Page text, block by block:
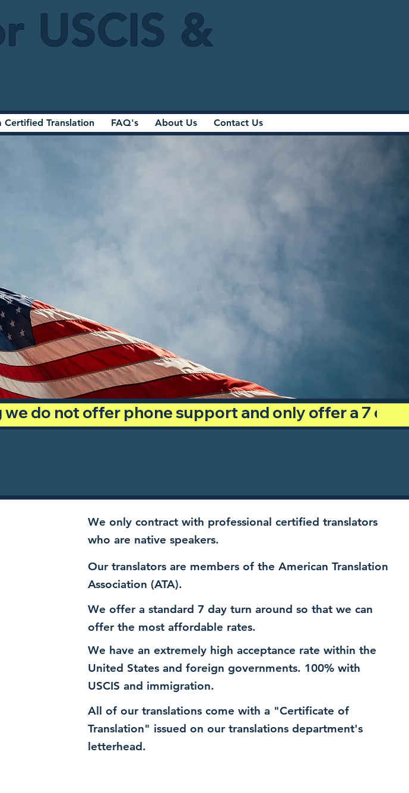
USCIS &
Certified Translation FAQ's About Us Contact Us
do not offer phone support and only offer a 7
We only contract with professional certified translators
who are native speakers.
Our translators are members of the American Translation
Association (ATA).
We offer a standard 7 day turn around so that we can
offer the most affordable rates.
We have an extremely high acceptance rate within the
United States and foreign governments. 100% with
USCIS and immigration.
All of our translations come with a "Certificate of
Translation" issued on our translations department's
letterhead.